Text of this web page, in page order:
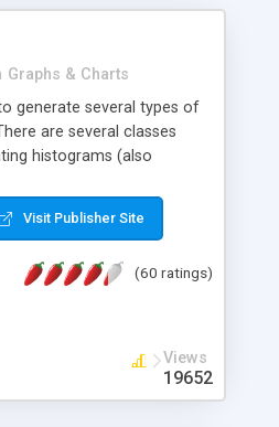
Graphs & Charts
generate several types of
are several classes
histograms (also
easly many visual
labels, axis etc. Graphs
displayed as the current
Visit Publisher Site
(60 ratings)
Views
19652